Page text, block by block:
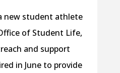
new student athlete
of Student Life,
and support
in June to provide